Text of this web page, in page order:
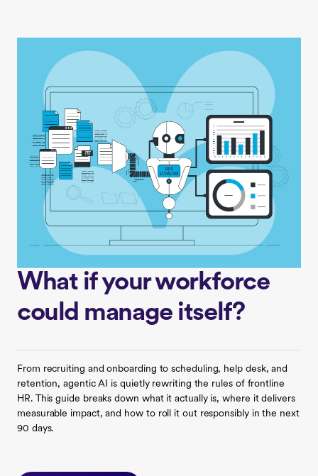
What if your workforce
could manage itself?
From recruiting and onboarding to scheduling, help desk, and
retention, agentic AI is quietly rewriting the rules of frontline
HR. This guide breaks down what it actually is, where it delivers
measurable impact, and how to roll it out responsibly in the next
90 days.